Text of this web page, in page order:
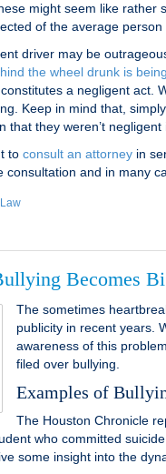
might seem like
of the average person
driver may be
the wheel drunk is
a negligent act.
Keep in mind that,
that they weren’t
to consult an attorney in
consultation and in many
Becomes
The sometimes
publicity in recent years.
awareness of this
filed over bullying.
Examples of
The Houston Chronicle
who committed
some insight into the